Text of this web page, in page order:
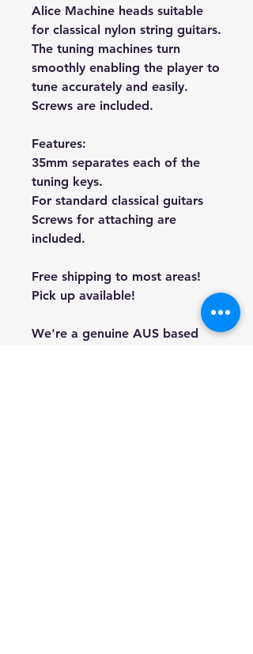
Alice Machine heads suitable
for classical nylon string guitars.
The tuning machines turn
smoothly enabling the player to
tune accurately and easily.
Screws are included.
Features:
35mm separates each of the
tuning keys.
For standard classical guitars
Screws for attaching are
included.
Free shipping to most areas!
Pick up available!
We're a genuine AUS based